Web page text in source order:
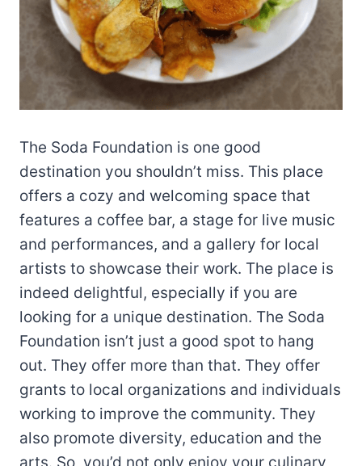
The Soda Foundation is one good
destination you shouldn’t miss. This place
offers a cozy and welcoming space that
features a coffee bar, a stage for live music
and performances, and a gallery for local
artists to showcase their work. The place is
indeed delightful, especially if you are
looking for a unique destination. The Soda
Foundation isn’t just a good spot to hang
out. They offer more than that. They offer
grants to local organizations and individuals
working to improve the community. They
also promote diversity, education and the
arts. So, you’d not only enjoy your culinary